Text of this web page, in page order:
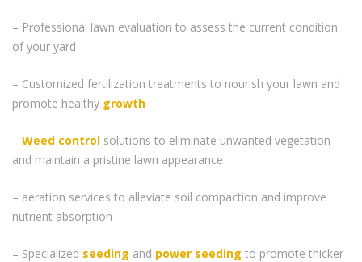
– Professional lawn evaluation to assess the current condition
of your yard
– Customized fertilization treatments to nourish your lawn and
promote healthy growth
– Weed control solutions to eliminate unwanted vegetation
and maintain a pristine lawn appearance
– aeration services to alleviate soil compaction and improve
nutrient absorption
– Specialized seeding and power seeding to promote thicker